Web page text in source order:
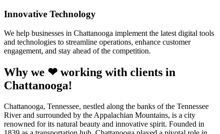
Innovative Technology
We help businesses in Chattanooga implement the latest digital tools
and technologies to streamline operations, enhance customer
engagement, and stay ahead of the competition.
Why we ❤ working with clients in
Chattanooga!
Chattanooga, Tennessee, nestled along the banks of the Tennessee
River and surrounded by the Appalachian Mountains, is a city
renowned for its natural beauty and innovative spirit. Founded in